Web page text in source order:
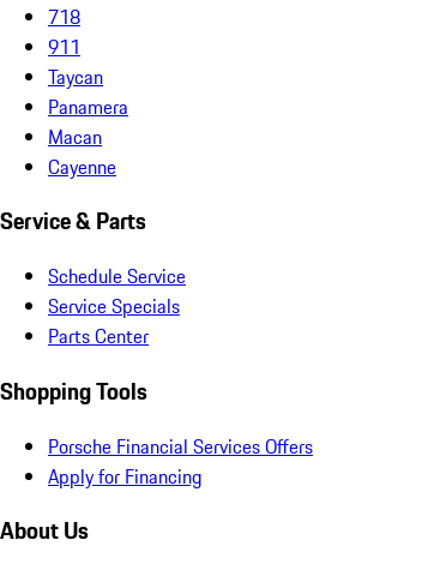
718
911
Taycan
Panamera
Macan
Cayenne
Service & Parts
Schedule Service
Service Specials
Parts Center
Shopping Tools
Porsche Financial Services Offers
Apply for Financing
About Us